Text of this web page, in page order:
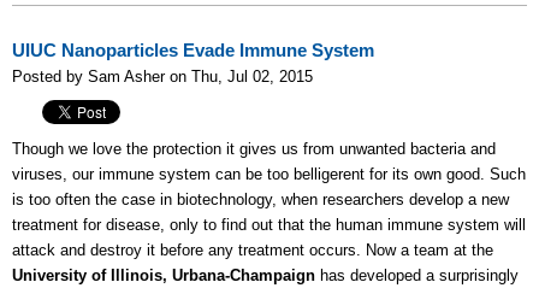
UIUC Nanoparticles Evade Immune System
Posted by Sam Asher on Thu, Jul 02, 2015
Though we love the protection it gives us from unwanted bacteria and
viruses, our immune system can be too belligerent for its own good. Such
is too often the case in biotechnology, when researchers develop a new
treatment for disease, only to find out that the human immune system will
attack and destroy it before any treatment occurs. Now a team at the
University of Illinois, Urbana-Champaign has developed a surprisingly